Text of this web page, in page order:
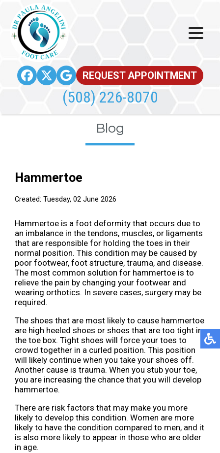
REQUEST APPOINTMENT
(508) 226-8070
Blog
Hammertoe
Created: Tuesday, 02 June 2026
Hammertoe is a foot deformity that occurs due to
an imbalance in the tendons, muscles, or ligaments
that are responsible for holding the toes in their
normal position. This condition may be caused by
poor footwear, foot structure, trauma, and disease.
The most common solution for hammertoe is to
relieve the pain by changing your footwear and
wearing orthotics. In severe cases, surgery may be
required.
The shoes that are most likely to cause hammertoe
are high heeled shoes or shoes that are too tight in
the toe box. Tight shoes will force your toes to
crowd together in a curled position. This position
will likely continue when you take your shoes off.
Another cause is trauma. When you stub your toe,
you are increasing the chance that you will develop
hammertoe.
There are risk factors that may make you more
likely to develop this condition. Women are more
likely to have the condition compared to men, and it
is also more likely to appear in those who are older
in age.